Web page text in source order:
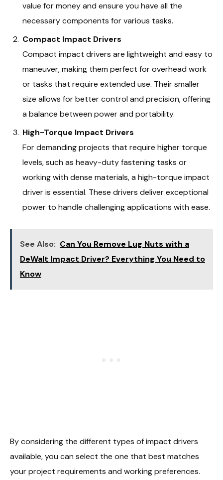
value for money and ensure you have all the
necessary components for various tasks.
Compact Impact Drivers
Compact impact drivers are lightweight and easy to
maneuver, making them perfect for overhead work
or tasks that require extended use. Their smaller
size allows for better control and precision, offering
a balance between power and portability.
High-Torque Impact Drivers
For demanding projects that require higher torque
levels, such as heavy-duty fastening tasks or
working with dense materials, a high-torque impact
driver is essential. These drivers deliver exceptional
power to handle challenging applications with ease.
See Also: Can You Remove Lug Nuts with a
DeWalt Impact Driver? Everything You Need to
Know
By considering the different types of impact drivers
available, you can select the one that best matches
your project requirements and working preferences.